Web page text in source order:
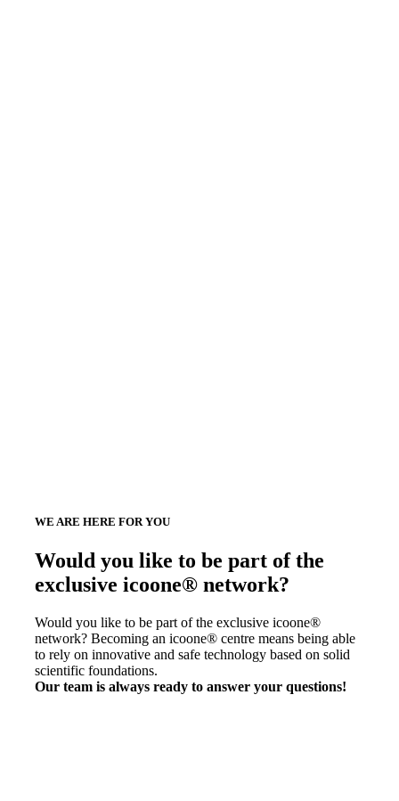
WE ARE HERE FOR YOU
Would you like to be part of the
exclusive icoone® network?
Would you like to be part of the exclusive icoone®
network? Becoming an icoone® centre means being able
to rely on innovative and safe technology based on solid
scientific foundations.
Our team is always ready to answer your questions!